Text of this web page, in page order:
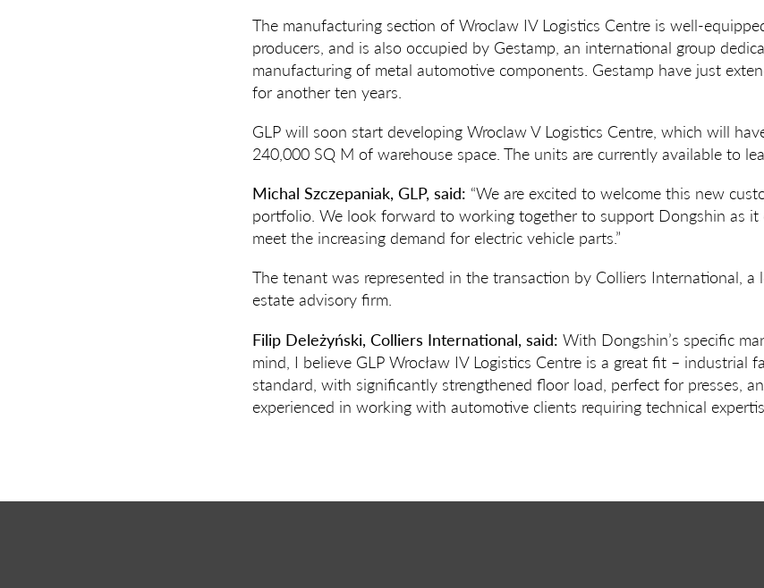
The manufacturing section of Wroclaw IV Logistics Centre is well-
producers, and is also occupied by Gestamp, an international group
manufacturing of metal automotive components. Gestamp have just
for another ten years.
GLP will soon start developing Wroclaw V Logistics Centre, which will
240,000 SQ M of warehouse space. The units are currently available to
Michal Szczepaniak, GLP, said: “We are excited to welcome this new
portfolio. We look forward to working together to support Dongshin as it
meet the increasing demand for electric vehicle parts.”
The tenant was represented in the transaction by Colliers International, a
estate advisory firm.
Filip Deleżyński, Colliers International, said: With Dongshin’s specific
mind, I believe GLP Wrocław IV Logistics Centre is a great fit – industrial
standard, with significantly strengthened floor load, perfect for presses,
experienced in working with automotive clients requiring technical